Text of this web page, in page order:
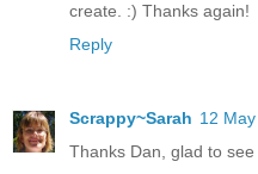
create. :) Thanks again!
Reply
Scrappy~Sarah 12
Thanks Dan, glad to